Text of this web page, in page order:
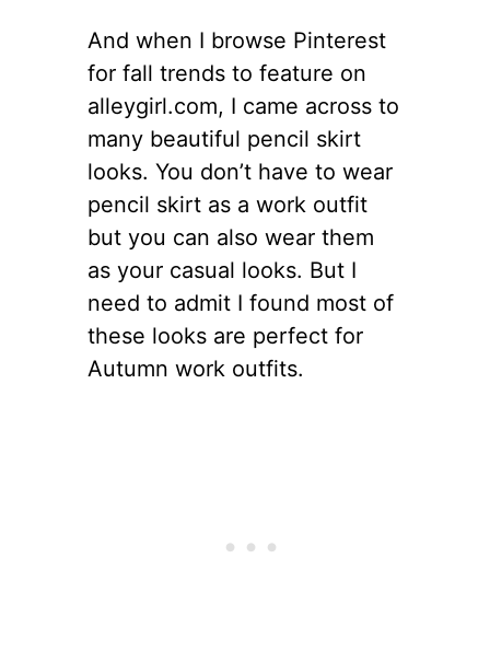
And when I browse Pinterest
for fall trends to feature on
alleygirl.com, I came across to
many beautiful pencil skirt
looks. You don’t have to wear
pencil skirt as a work outfit
but you can also wear them
as your casual looks. But I
need to admit I found most of
these looks are perfect for
Autumn work outfits.